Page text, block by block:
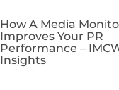
How A Media
Improves Your PR
Performance –
Insights